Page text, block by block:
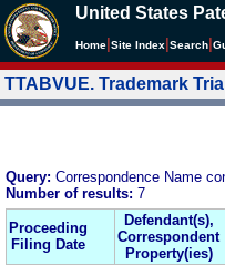
United States
Home Site Index Search
TTABVUE. Trademark
Query: Correspondence Name
Number of results: 7
Proceeding
Filing Date
Defendant(s),
Correspondent
Property(ies)